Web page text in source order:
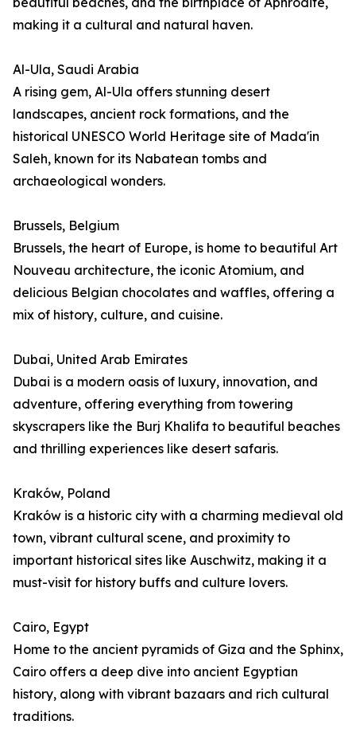
making it a cultural and natural haven.
Al-Ula, Saudi Arabia
A rising gem, Al-Ula offers stunning desert
landscapes, ancient rock formations, and the
historical UNESCO World Heritage site of Mada'in
Saleh, known for its Nabatean tombs and
archaeological wonders.
Brussels, Belgium
Brussels, the heart of Europe, is home to beautiful Art
Nouveau architecture, the iconic Atomium, and
delicious Belgian chocolates and waffles, offering a
mix of history, culture, and cuisine.
Dubai, United Arab Emirates
Dubai is a modern oasis of luxury, innovation, and
adventure, offering everything from towering
skyscrapers like the Burj Khalifa to beautiful beaches
and thrilling experiences like desert safaris.
Kraków, Poland
Kraków is a historic city with a charming medieval old
town, vibrant cultural scene, and proximity to
important historical sites like Auschwitz, making it a
must-visit for history buffs and culture lovers.
Cairo, Egypt
Home to the ancient pyramids of Giza and the Sphinx,
Cairo offers a deep dive into ancient Egyptian
history, along with vibrant bazaars and rich cultural
traditions.